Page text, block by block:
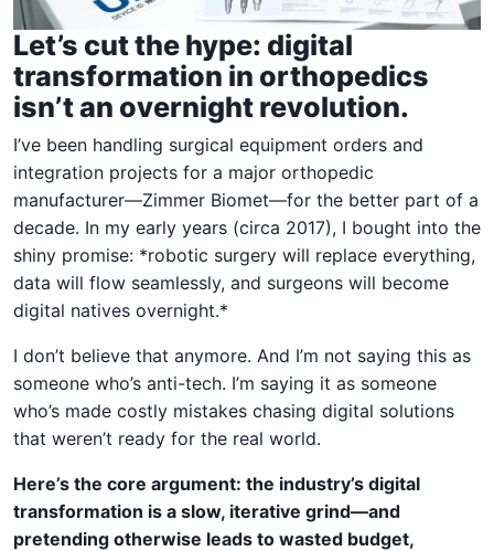
Let’s cut the hype: digital
transformation in orthopedics
isn’t an overnight revolution.
I’ve been handling surgical equipment orders and
integration projects for a major orthopedic
manufacturer—Zimmer Biomet—for the better part of a
decade. In my early years (circa 2017), I bought into the
shiny promise: *robotic surgery will replace everything,
data will flow seamlessly, and surgeons will become
digital natives overnight.*
I don’t believe that anymore. And I’m not saying this as
someone who’s anti-tech. I’m saying it as someone
who’s made costly mistakes chasing digital solutions
that weren’t ready for the real world.
Here’s the core argument: the industry’s digital
transformation is a slow, iterative grind—and
pretending otherwise leads to wasted budget,